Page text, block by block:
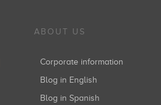
ABOUT US
Corporate information
Blog in English
Blog in Spanish